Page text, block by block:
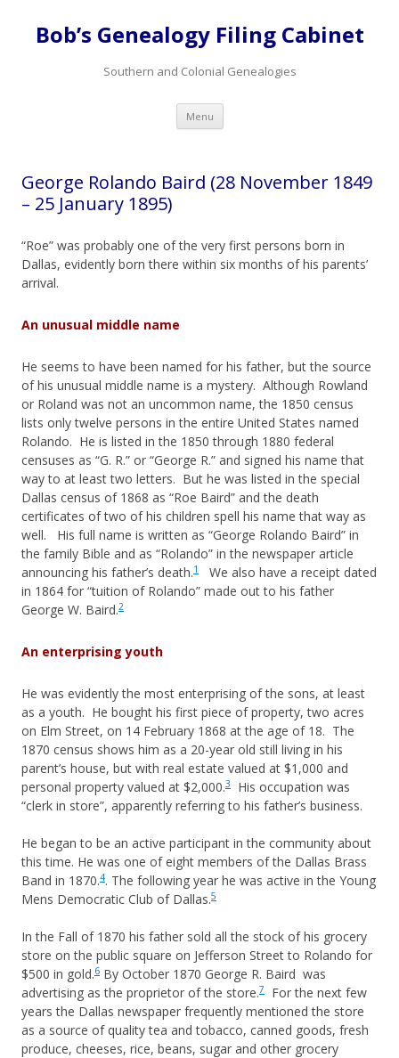
Bob’s Genealogy Filing Cabinet
Southern and Colonial Genealogies
Menu Skip
content
George Rolando Baird (28 November 1849
– 25 January 1895)
“Roe” was probably one of the very first persons born in
Dallas, evidently born there within six months of his parents’
arrival.
An unusual middle name
He seems to have been named for his father, but the source
of his unusual middle name is a mystery. Although Rowland
or Roland was not an uncommon name, the 1850 census
lists only twelve persons in the entire United States named
Rolando. He is listed in the 1850 through 1880 federal
censuses as “G. R.” or “George R.” and signed his name that
way to at least two letters. But he was listed in the special
Dallas census of 1868 as “Roe Baird” and the death
certificates of two of his children spell his name that way as
well. His full name is written as “George Rolando Baird” in
the family Bible and as “Rolando” in the newspaper article
announcing his father’s death.1
We also have a receipt dated
in 1864 for “tuition of Rolando” made out to his father
George W. Baird.2
An enterprising youth
He was evidently the most enterprising of the sons, at least
as a youth. He bought his first piece of property, two acres
on Elm Street, on 14 February 1868 at the age of 18. The
1870 census shows him as a 20-year old still living in his
parent’s house, but with real estate valued at $1,000 and
personal property valued at $2,000.3
His occupation was
“clerk in store”, apparently referring to his father’s business.
He began to be an active participant in the community about
this time. He was one of eight members of the Dallas Brass
Band in 1870.4. The following year he was active in the Young
Mens Democratic Club of Dallas.5
In the Fall of 1870 his father sold all the stock of his grocery
store on the public square on Jefferson Street to Rolando for
$500 in gold.6 By October 1870 George R. Baird was
advertising as the proprietor of the store.7
For the next few
years the Dallas newspaper frequently mentioned the store
as a source of quality tea and tobacco, canned goods, fresh
produce, cheeses, rice, beans, sugar and other grocery